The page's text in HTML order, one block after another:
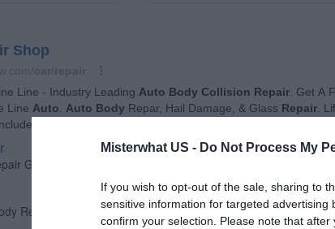
Misterwhat US - Do Not Process My
If you wish to opt-out of the sale, sharing to
sensitive information for targeted
confirm your selection. Please note that